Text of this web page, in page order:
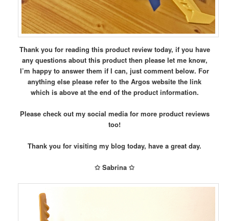
Thank you for reading this product review today, if you have
any questions about this product then please let me know,
I’m happy to answer them if I can, just comment below. For
anything else please refer to the Argos website the link
which is above at the end of the product information.
Please check out my social media for more product reviews
too!
Thank you for visiting my blog today, have a great day.
✩ Sabrina ✩